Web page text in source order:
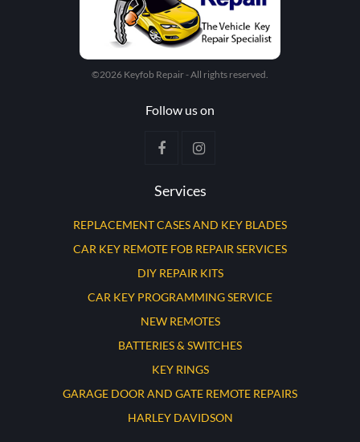
©2026 Keyfob Repair - All rights reserved.
Follow us on
Services
REPLACEMENT CASES AND KEY BLADES
CAR KEY REMOTE FOB REPAIR SERVICES
DIY REPAIR KITS
CAR KEY PROGRAMMING SERVICE
NEW REMOTES
BATTERIES & SWITCHES
KEY RINGS
GARAGE DOOR AND GATE REMOTE REPAIRS
HARLEY DAVIDSON